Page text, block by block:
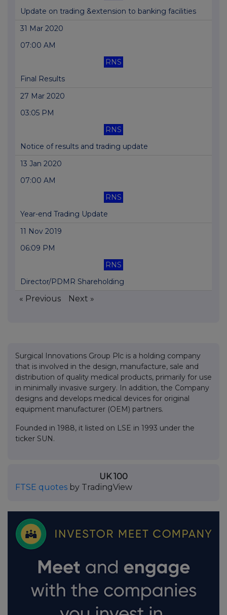
Update on trading &extension to banking facilities
31 Mar 2020
07:00 AM
RNS
Final Results
27 Mar 2020
03:05 PM
RNS
Notice of results and trading update
13 Jan 2020
07:00 AM
RNS
Year-end Trading Update
11 Nov 2019
06:09 PM
RNS
Director/PDMR Shareholding
« Previous Next »
Surgical Innovations Group Plc is a holding company
that is involved in the design, manufacture, sale and
distribution of quality medical products, primarily for use
in minimally invasive surgery. In addition, the Company
designs and develops medical devices for original
equipment manufacturer (OEM) partners.
Founded in 1988, it listed on LSE in 1993 under the
ticker SUN.
UK 100
FTSE quotes by TradingView